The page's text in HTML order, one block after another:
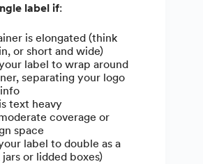
label if:
is elongated (think
or short and wide)
your label to wrap around
separating your logo
text heavy
coverage or
space
label to double as a
or lidded boxes)